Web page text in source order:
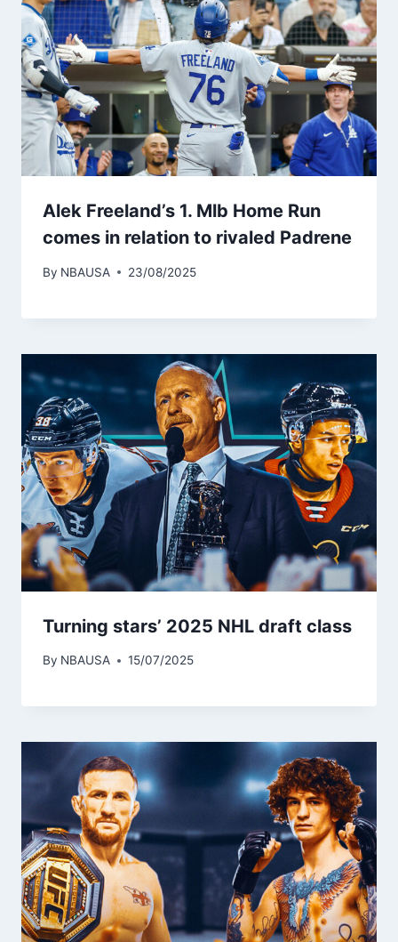
Alek Freeland’s 1. Mlb Home Run
comes in relation to rivaled Padrene
By NBAUSA 23/08/2025
Turning stars’ 2025 NHL draft class
By NBAUSA 15/07/2025